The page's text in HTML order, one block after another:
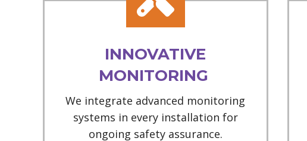
INNOVATIVE
MONITORING
We integrate advanced monitoring
systems in every installation for
ongoing safety assurance.